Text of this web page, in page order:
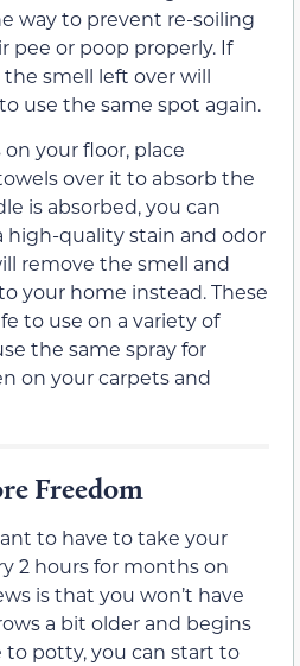
way to prevent re-soiling
pee or poop properly. If
smell left over will
use the same spot again.
your floor, place
over it to absorb the
is absorbed, you can
high-quality stain and odor
remove the smell and
your home instead. These
to use on a variety of
the same spray for
on your carpets and
Freedom
to have to take your
2 hours for months on
is that you won’t have
a bit older and begins
potty, you can start to